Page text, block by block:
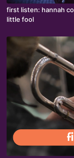
first listen: hannah
little fool